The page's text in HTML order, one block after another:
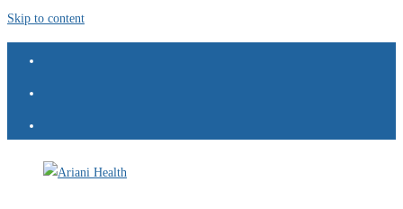
Skip to content